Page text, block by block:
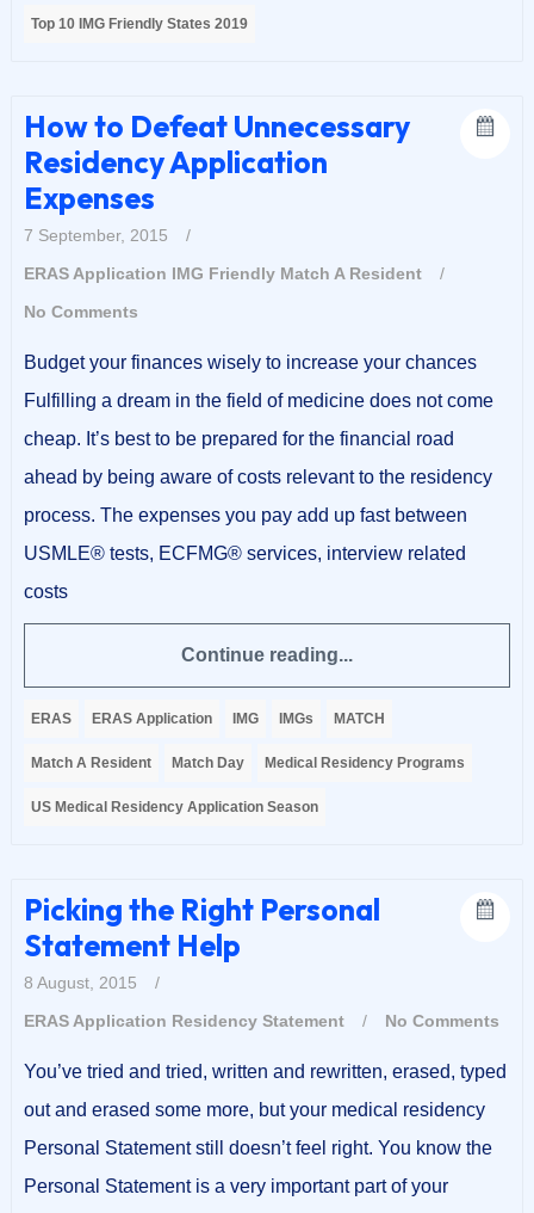
Top 10 IMG Friendly States 2019
How to Defeat Unnecessary
Residency Application
Expenses
7 September, 2015
/
ERAS Application IMG Friendly Match A Resident
/
No Comments
Budget your finances wisely to increase your chances
Fulfilling a dream in the field of medicine does not come
cheap. It’s best to be prepared for the financial road
ahead by being aware of costs relevant to the residency
process. The expenses you pay add up fast between
USMLE® tests, ECFMG® services, interview related
costs
Continue reading...
ERAS ERAS Application IMG IMGs MATCH
Match A Resident Match Day Medical Residency Programs
US Medical Residency Application Season
Picking the Right Personal
Statement Help
8 August, 2015
/
ERAS Application Residency Statement / No Comments
You’ve tried and tried, written and rewritten, erased, typed
out and erased some more, but your medical residency
Personal Statement still doesn’t feel right. You know the
Personal Statement is a very important part of your